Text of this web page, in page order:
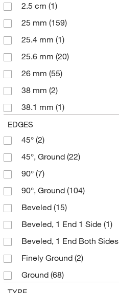
2.5 cm (1)
25 mm (159)
25.4 mm (1)
25.6 mm (20)
26 mm (55)
38 mm (2)
38.1 mm (1)
5 mm
50 mm
50.4 mm(1)
50.8 mm
52 mm(1)
58 mm(1)
75 mm(27)
76 mm(1)
EDGES
45° (2)
45°, Ground (22)
90° (7)
90°, Ground (104)
Beveled (15)
Beveled, 1 End 1 Side (1)
Beveled, 1 End Both Sides
Finely Ground (2)
Ground (68)